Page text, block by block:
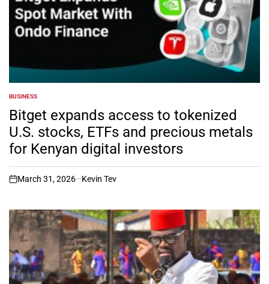
POSTED
IN
BUSINESS
Bitget expands access to tokenized
U.S. stocks, ETFs and precious metals
for Kenyan digital investors
on
March 31, 2026 Kevin Tev